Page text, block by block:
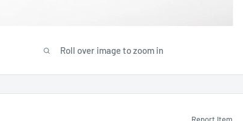
Roll over image to zoom in